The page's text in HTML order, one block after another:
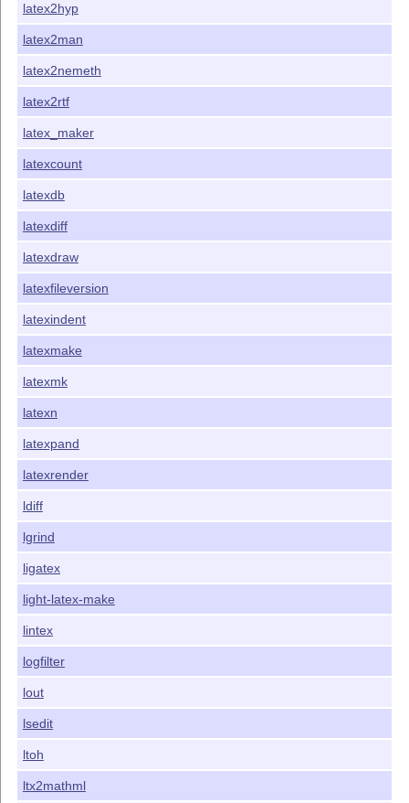
latex2hyp
latex2man
latex2nemeth
latex2rtf
latex_maker
latexcount
latexdb
latexdiff
latexdraw
latexfileversion
latexindent
latexmake
latexmk
latexn
latexpand
latexrender
ldiff
lgrind
ligatex
light-latex-make
lintex
logfilter
lout
lsedit
ltoh
ltx2mathml